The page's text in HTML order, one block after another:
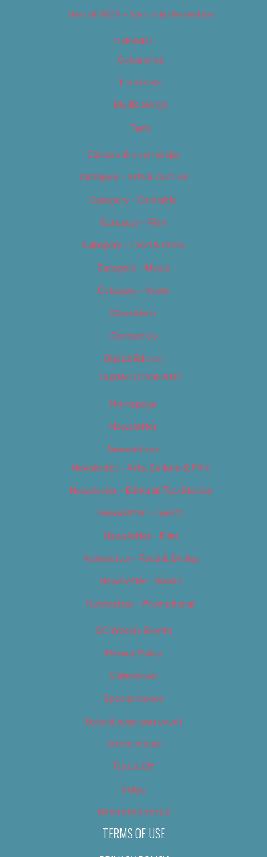
Best of 2019 – Sports & Recreation
Calendar
Categories
Locations
My Bookings
Tags
Careers & Internships
Category – Arts & Culture
Category – Cannabis
Category – Film
Category – Food & Drink
Category – Music
Category – News
Classifieds
Contact Us
Digital Edition
Digital Edition 2017
Homepage
Newsletter
Newsletters
Newsletter – Arts, Culture & Film
Newsletter – Editorial/Top Stories
Newsletter – Events
Newsletter – Film
Newsletter – Food & Dining
Newsletter – Music
Newsletter – Promotional
OC Weekly Events
Privacy Policy
Slideshows
Special Issues
Submit your own event
Terms of Use
Tip Us Off
Video
Where to Find Us
TERMS OF USE